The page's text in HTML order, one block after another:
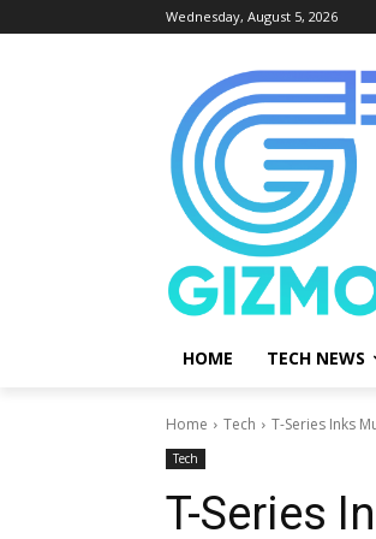
Wednesday, August 5, 2026
HOME TECH NEWS
Home Tech T-Series Inks
Tech
T-Series